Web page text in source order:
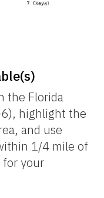
the Florida
highlight the
and use
1/4 mile of
for your